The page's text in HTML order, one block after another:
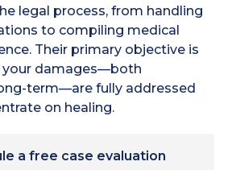
legal process, from handling
to compiling medical
Their primary objective is
your damages—both
term—are fully addressed
on healing.
a free case evaluation